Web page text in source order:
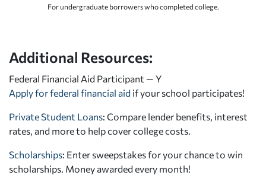
For undergraduate borrowers who completed college.
Additional Resources:
Federal Financial Aid Participant — Y
Apply for federal financial aid if your school participates!
Private Student Loans: Compare lender benefits, interest
rates, and more to help cover college costs.
Scholarships: Enter sweepstakes for your chance to win
scholarships. Money awarded every month!